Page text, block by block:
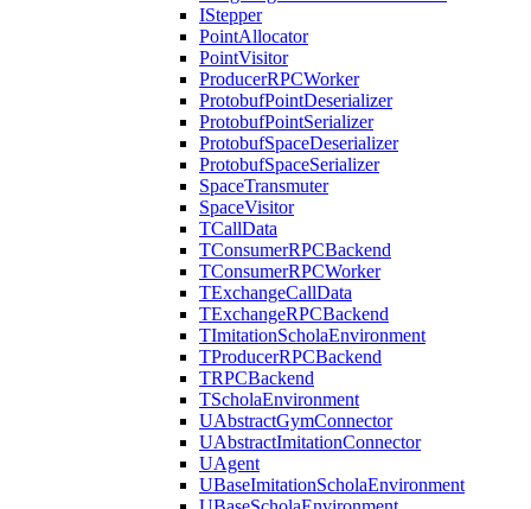
IStepper
PointAllocator
PointVisitor
ProducerRPCWorker
ProtobufPointDeserializer
ProtobufPointSerializer
ProtobufSpaceDeserializer
ProtobufSpaceSerializer
SpaceTransmuter
SpaceVisitor
TCallData
TConsumerRPCBackend
TConsumerRPCWorker
TExchangeCallData
TExchangeRPCBackend
TImitationScholaEnvironment
TProducerRPCBackend
TRPCBackend
TScholaEnvironment
UAbstractGymConnector
UAbstractImitationConnector
UAgent
UBaseImitationScholaEnvironment